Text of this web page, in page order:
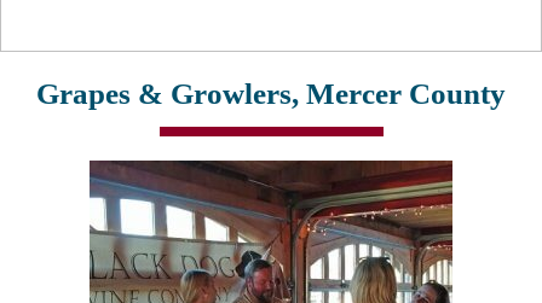
Grapes & Growlers, Mercer County